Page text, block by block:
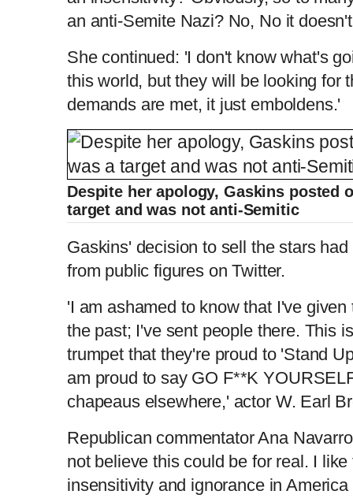
an anti-Semite Nazi? No, No it
She continued: 'I don't know what's
this world, but they will be looking for
demands are met, it just emboldens.'
Despite her apology, Gaskins posted
target and was not anti-Semitic
Gaskins' decision to sell the stars
from public figures on Twitter.
'I am ashamed to know that I've
the past; I've sent people there. This
trumpet that they're proud to 'Stand
am proud to say GO F**K
chapeaus elsewhere,' actor W. Earl
Republican commentator Ana
not believe this could be for real. I
insensitivity and ignorance in